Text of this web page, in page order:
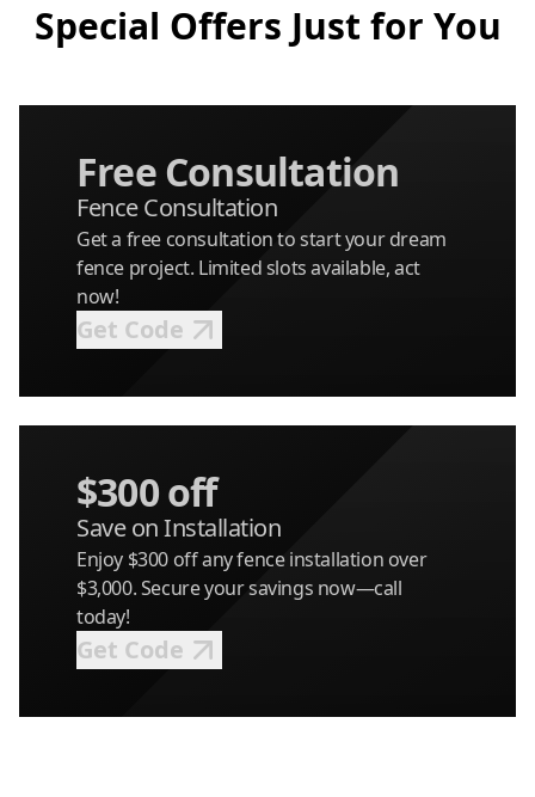
Special Offers Just for You
Fence Consultation
Free Consultation
Get a free consultation to start your dream
fence project. Limited slots available, act
now!
Get Code
Save on Installation
$300 off
Enjoy $300 off any fence installation over
$3,000. Secure your savings now—call
today!
Get Code